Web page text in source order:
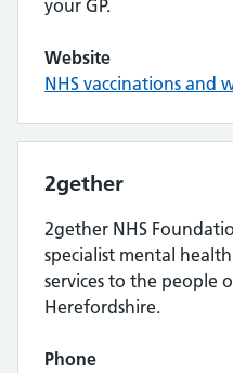
your GP.
Website
NHS vaccinations and
2gether
2gether NHS
specialist mental
services to the people
Herefordshire.
Phone